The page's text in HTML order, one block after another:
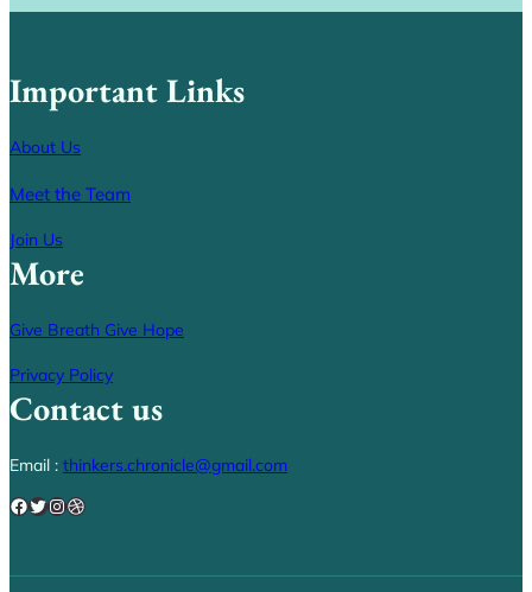
Important Links
About Us
Meet the Team
Join Us
More
Give Breath Give Hope
Privacy Policy
Contact us
Email : thinkers.chronicle@gmail.com
Facebook Twitter InstagramDribbble